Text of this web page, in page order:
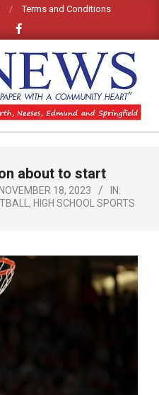
Terms and Conditions
about to start
NOVEMBER 18, 2023
IN:
, HIGH SCHOOL SPORTS